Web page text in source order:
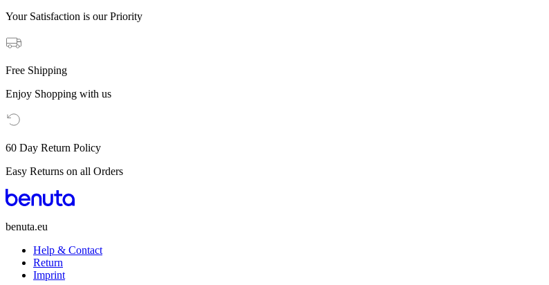
Your Satisfaction is our Priority
Free Shipping
Enjoy Shopping with us
60 Day Return Policy
Easy Returns on all Orders
benuta.eu
Help & Contact
Return
Imprint